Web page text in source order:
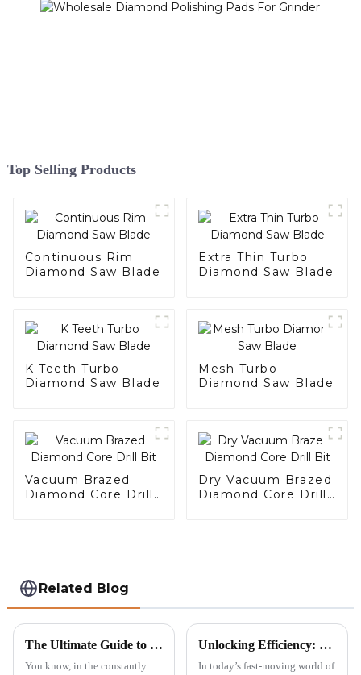
Top Selling Products
Continuous Rim
Diamond Saw Blade
Extra Thin Turbo
Diamond Saw Blade
K Teeth Turbo
Diamond Saw Blade
Mesh Turbo
Diamond Saw Blade
Vacuum Brazed
Diamond Core Drill
Dry Vacuum Brazed
Diamond Core Drill
Related Blog
The Ultimate Guide to Choosing the Right Diamond Saw Blade for Maximum Cutting Efficiency
You know, in the constantly
Unlocking Efficiency: The Advantages of Wide Teeth Saw Blades in Modern Manufacturing
In today’s fast-moving world of